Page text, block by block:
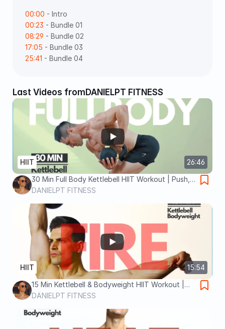
00:00 - Intro
00:23 - Bundle 01
08:29 - Bundle 02
17:05 - Bundle 03
25:41 - Bundle 04
Last Videos fromDANIELPT FITNESS
26:46
HIIT
30 Min Full Body Kettlebell HIIT Workout | Push,
Pull & Tabata Finisher
DANIELPT FITNESS
15:54
HIIT
15 Min Kettlebell & Bodyweight HIIT Workout |
Tabata + Complex Sets for Max Fat Burn
DANIELPT FITNESS